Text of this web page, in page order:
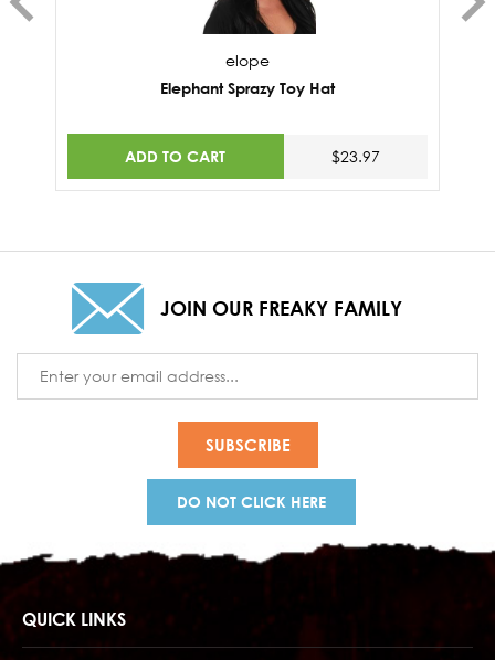
elope
Elephant Sprazy Toy Hat
ADD TO CART $23.97
JOIN OUR FREAKY FAMILY
Address
DO NOT CLICK HERE
QUICK LINKS